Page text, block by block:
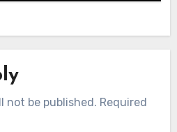
not be published. Required